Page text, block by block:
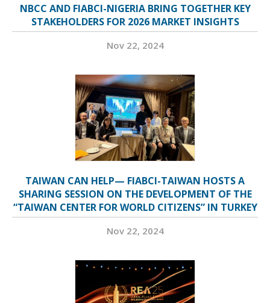
NBCC AND FIABCI-NIGERIA BRING TOGETHER KEY
STAKEHOLDERS FOR 2026 MARKET INSIGHTS
Nov 22, 2024
TAIWAN CAN HELP— FIABCI-TAIWAN HOSTS A
SHARING SESSION ON THE DEVELOPMENT OF THE
“TAIWAN CENTER FOR WORLD CITIZENS” IN TURKEY
Nov 22, 2024